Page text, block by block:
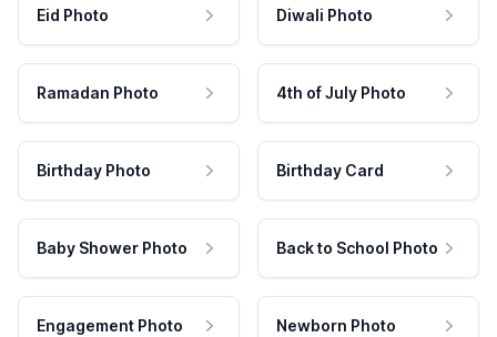
Eid Photo Diwali Photo
Ramadan Photo 4th of July Photo
Birthday Photo Birthday Card
Baby Shower Photo Back to School Photo
Engagement Photo Newborn Photo